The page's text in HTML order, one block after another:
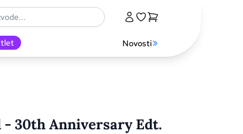
Novosti
30th Anniversary Edt.